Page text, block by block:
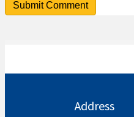
Address